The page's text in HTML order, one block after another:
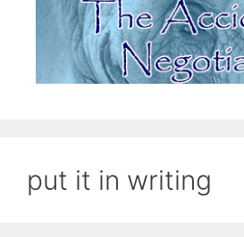
put it in writing